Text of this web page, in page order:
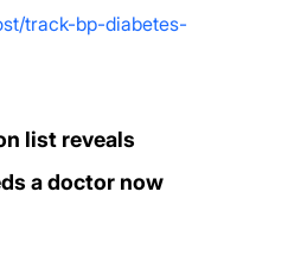
track-bp-diabetes-
list reveals
a doctor now